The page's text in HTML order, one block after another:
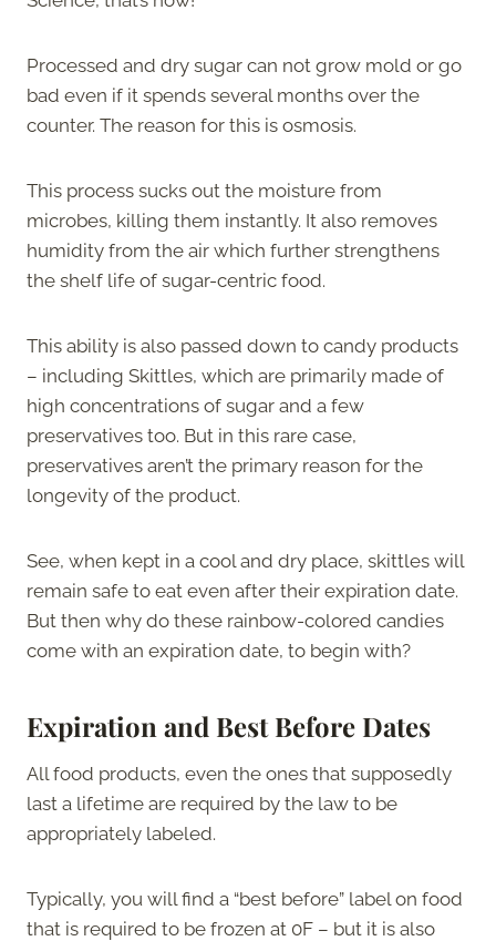
Processed and dry sugar can not grow mold or go
bad even if it spends several months over the
counter. The reason for this is osmosis.
This process sucks out the moisture from
microbes, killing them instantly. It also removes
humidity from the air which further strengthens
the shelf life of sugar-centric food.
This ability is also passed down to candy products
– including Skittles, which are primarily made of
high concentrations of sugar and a few
preservatives too. But in this rare case,
preservatives aren’t the primary reason for the
longevity of the product.
See, when kept in a cool and dry place, skittles will
remain safe to eat even after their expiration date.
But then why do these rainbow-colored candies
come with an expiration date, to begin with?
Expiration and Best Before Dates
All food products, even the ones that supposedly
last a lifetime are required by the law to be
appropriately labeled.
Typically, you will find a “best before” label on food
that is required to be frozen at 0F – but it is also